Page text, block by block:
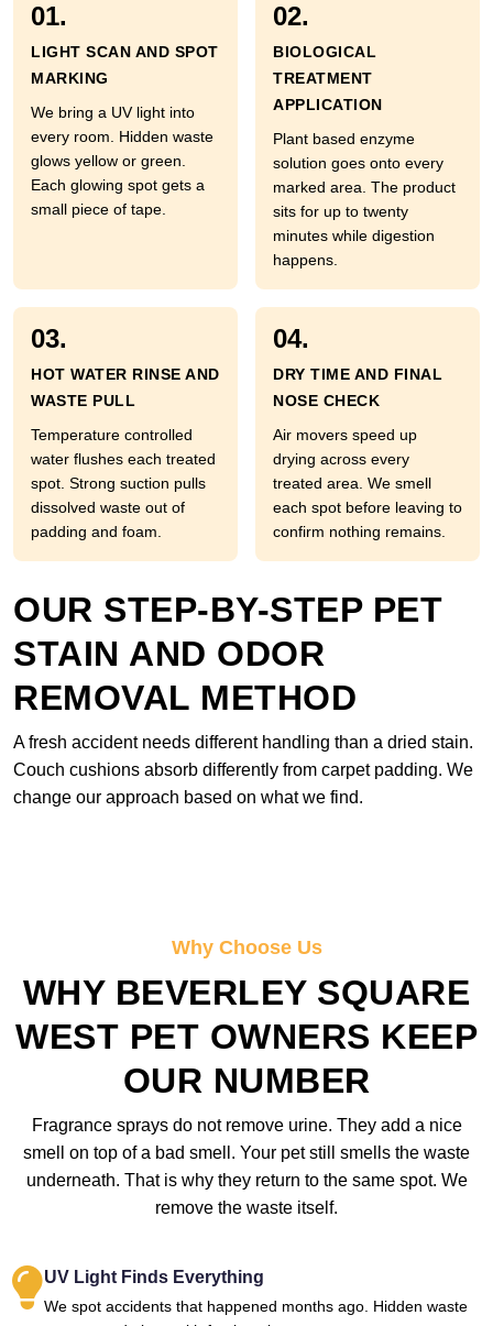
01.
LIGHT SCAN AND SPOT
MARKING
We bring a UV light into
every room. Hidden waste
glows yellow or green.
Each glowing spot gets a
small piece of tape.
02.
BIOLOGICAL
TREATMENT
APPLICATION
Plant based enzyme
solution goes onto every
marked area. The product
sits for up to twenty
minutes while digestion
happens.
03.
HOT WATER RINSE AND
WASTE PULL
Temperature controlled
water flushes each treated
spot. Strong suction pulls
dissolved waste out of
padding and foam.
04.
DRY TIME AND FINAL
NOSE CHECK
Air movers speed up
drying across every
treated area. We smell
each spot before leaving to
confirm nothing remains.
OUR STEP-BY-STEP PET
STAIN AND ODOR
REMOVAL METHOD
A fresh accident needs different handling than a dried stain.
Couch cushions absorb differently from carpet padding. We
change our approach based on what we find.
Why Choose Us
WHY BEVERLEY SQUARE
WEST PET OWNERS KEEP
OUR NUMBER
Fragrance sprays do not remove urine. They add a nice
smell on top of a bad smell. Your pet still smells the waste
underneath. That is why they return to the same spot. We
remove the waste itself.
UV Light Finds Everything
We spot accidents that happened months ago. Hidden waste